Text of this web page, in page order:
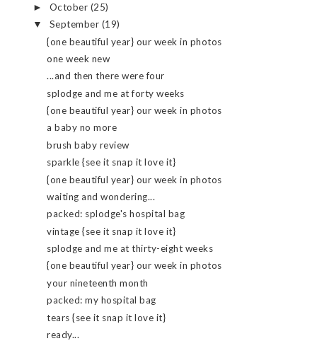
► October (25)
▼ September (19)
{one beautiful year} our week in photos
one week new
...and then there were four
splodge and me at forty weeks
{one beautiful year} our week in photos
a baby no more
brush baby review
sparkle {see it snap it love it}
{one beautiful year} our week in photos
waiting and wondering...
packed: splodge's hospital bag
vintage {see it snap it love it}
splodge and me at thirty-eight weeks
{one beautiful year} our week in photos
your nineteenth month
packed: my hospital bag
tears {see it snap it love it}
ready...